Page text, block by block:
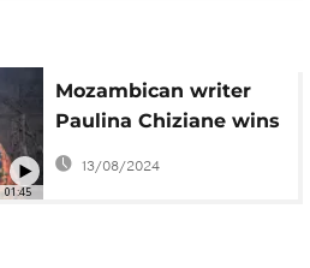
01:45
Mozambican writer
Paulina Chiziane wins
Camões 2021 award
13/08/2024